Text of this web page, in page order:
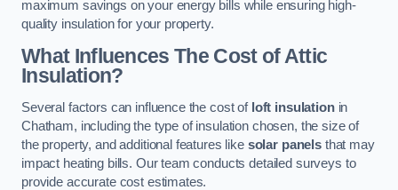
maximum savings on your energy bills while ensuring high-
quality insulation for your property.
What Influences The Cost of Attic
Insulation?
Several factors can influence the cost of loft insulationin
Chatham, including the type of insulation chosen, the size of
the property, and additional features like solar panels that may
impact heating bills. Our team conducts detailed surveys to
provide accurate cost estimates.